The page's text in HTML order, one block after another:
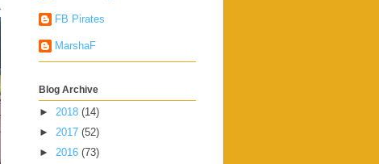
FB Pirates
MarshaF
Blog Archive
► 2018 (14)
► 2017 (52)
► 2016 (73)